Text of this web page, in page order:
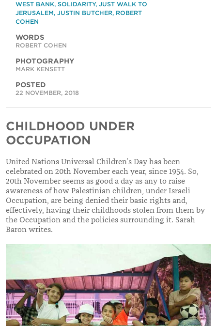
WEST BANK, SOLIDARITY, JUST WALK TO
JERUSALEM, JUSTIN BUTCHER, ROBERT
COHEN
WORDS
ROBERT COHEN
PHOTOGRAPHY
MARK KENSETT
POSTED
22 NOVEMBER, 2018
CHILDHOOD UNDER
OCCUPATION
United Nations Universal Children’s Day has been
celebrated on 20th November each year, since 1954. So,
20th November seems as good a day as any to raise
awareness of how Palestinian children, under Israeli
Occupation, are being denied their basic rights and,
effectively, having their childhoods stolen from them by
the Occupation and the policies surrounding it. Sarah
Baron writes.